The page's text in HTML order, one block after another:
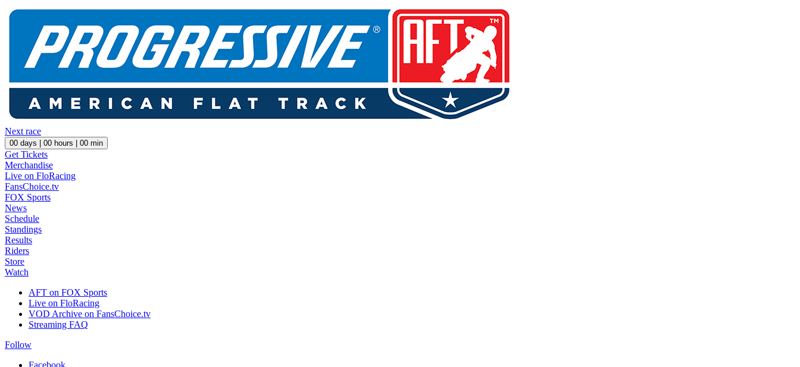
Next race
00 days | 00 hours | 00 min
Get Tickets
Merchandise
Live on FloRacing
FansChoice.tv
FOX Sports
News
Schedule
Standings
Results
Riders
Store
Watch
AFT on FOX Sports
Live on FloRacing
VOD Archive on FansChoice.tv
Streaming FAQ
Follow
Facebook